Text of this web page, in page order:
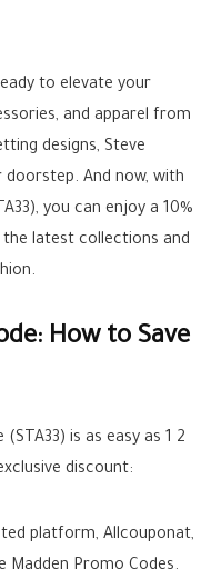
to elevate your
and apparel from
designs, Steve
And now, with
you can enjoy a 10%
latest collections and
How to Save
is as easy as 1 2
discount:
platform, Allcouponat,
Promo Codes.